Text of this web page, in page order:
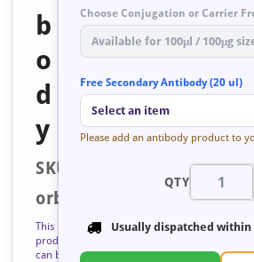
b
o
d
y
SKU:
orb127914
This
product
can be
Choose Conjugation or Carrier
Available for 100μl / 100μg
Free Secondary Antibody (20 ul)
Select an item
Please add an antibody product to
QTY
Usually dispatched within